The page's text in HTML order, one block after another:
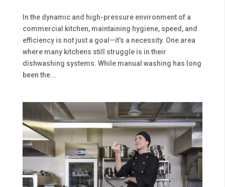
In the dynamic and high-pressure environment of a
commercial kitchen, maintaining hygiene, speed, and
efficiency is not just a goal—it’s a necessity. One area
where many kitchens still struggle is in their
dishwashing systems. While manual washing has long
been the...